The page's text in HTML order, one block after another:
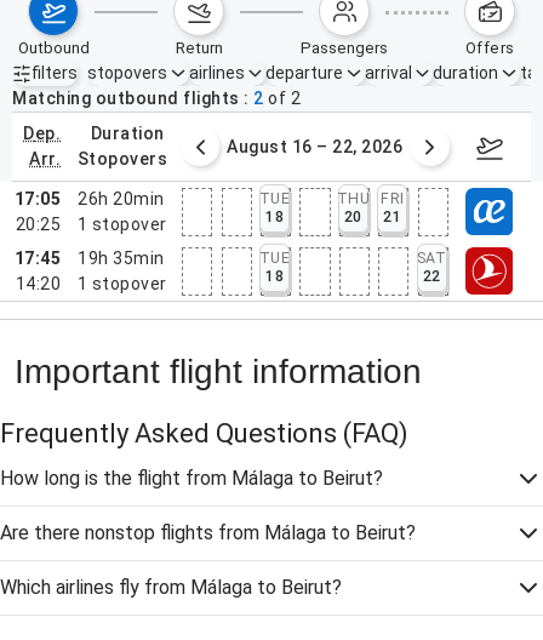
outbound return passengers offers
filters
Active filters none
stopovers airlines departure arrival duration
Matching outbound flights
2 of 2
dep.
arr.
duration
stopovers
9 – 15, 2026 August 16 – 22, 2026
17:05
20:25
26h 20min
1 stopover
TUE
18
THU
20
FRI
21
17:45
14:20
19h 35min
1 stopover
TUE
18
SAT
22
Important flight information
Frequently Asked Questions (FAQ)
How long is the flight from Málaga to Beirut?
Are there nonstop flights from Málaga to Beirut?
Which airlines fly from Málaga to Beirut?